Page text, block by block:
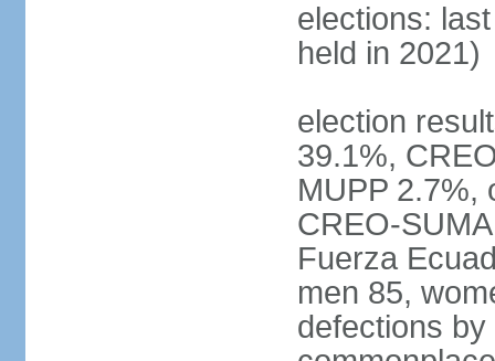
elections:
held in 2021)
election
39.1%,
MUPP 2.7%,
CREO-
Fuerza
men 85,
defections